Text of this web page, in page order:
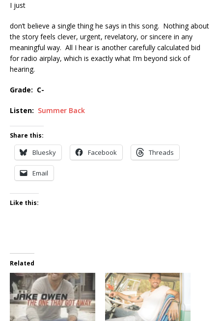
I just
don’t believe a single thing he says in this song. Nothing about
the story feels clever, urgent, revelatory, or sincere in any
meaningful way. All I hear is another carefully calculated bid
for radio airplay, which is exactly what I’m beyond sick of
hearing.
Grade: C-
Listen: Summer Back
Share this:
Bluesky Facebook Threads
Email
Like this:
Related